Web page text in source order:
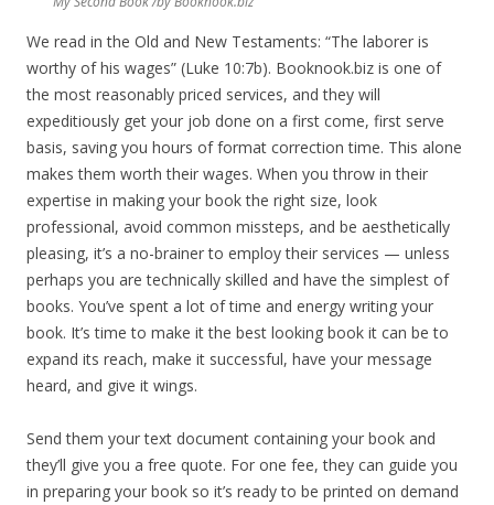
We read in the Old and New Testaments: “The laborer is
worthy of his wages” (Luke 10:7b). Booknook.biz is one of
the most reasonably priced services, and they will
expeditiously get your job done on a first come, first serve
basis, saving you hours of format correction time. This alone
makes them worth their wages. When you throw in their
expertise in making your book the right size, look
professional, avoid common missteps, and be aesthetically
pleasing, it’s a no-brainer to employ their services — unless
perhaps you are technically skilled and have the simplest of
books. You’ve spent a lot of time and energy writing your
book. It’s time to make it the best looking book it can be to
expand its reach, make it successful, have your message
heard, and give it wings.
Send them your text document containing your book and
they’ll give you a free quote. For one fee, they can guide you
in preparing your book so it’s ready to be printed on demand